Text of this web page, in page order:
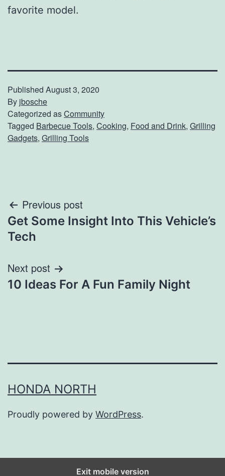
favorite model.
Published August 3, 2020
By jbosche
Categorized asCommunity
Tagged Barbecue Tools, Cooking, Food and Drink, Grilling
Gadgets, Grilling Tools
Post
navigation
Previous post
Get Some Insight Into This Vehicle’s
Tech
Next post
10 Ideas For A Fun Family Night
HONDA NORTH
Proudly powered by WordPress.
Exit mobile version